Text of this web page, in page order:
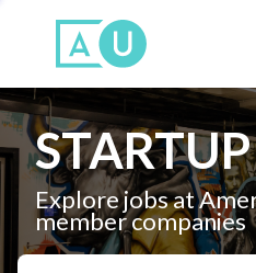
Explore jobs at
member companies